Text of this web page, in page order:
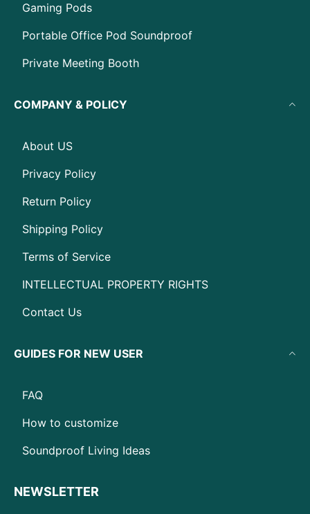
Gaming Pods
Portable Office Pod Soundproof
Private Meeting Booth
COMPANY & POLICY
About US
Privacy Policy
Return Policy
Shipping Policy
Terms of Service
INTELLECTUAL PROPERTY RIGHTS
Contact Us
GUIDES FOR NEW USER
FAQ
How to customize
Soundproof Living Ideas
NEWSLETTER